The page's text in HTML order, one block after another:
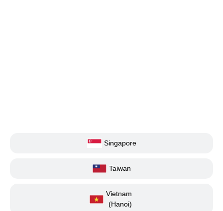
Singapore
Taiwan
Vietnam
(Hanoi)